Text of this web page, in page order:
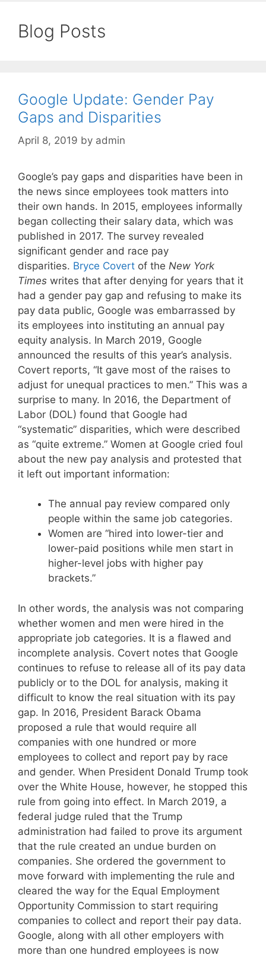
Blog Posts
Google Update: Gender Pay
Gaps and Disparities
April 8, 2019 by admin
Google’s pay gaps and disparities have been in
the news since employees took matters into
their own hands. In 2015, employees informally
began collecting their salary data, which was
published in 2017. The survey revealed
significant gender and race pay
disparities. Bryce Covert of the New York
Times writes that after denying for years that it
had a gender pay gap and refusing to make its
pay data public, Google was embarrassed by
its employees into instituting an annual pay
equity analysis. In March 2019, Google
announced the results of this year’s analysis.
Covert reports, “It gave most of the raises to
adjust for unequal practices to men.” This was a
surprise to many. In 2016, the Department of
Labor (DOL) found that Google had
“systematic” disparities, which were described
as “quite extreme.” Women at Google cried foul
about the new pay analysis and protested that
it left out important information:
The annual pay review compared only
people within the same job categories.
Women are “hired into lower-tier and
lower-paid positions while men start in
higher-level jobs with higher pay
brackets.”
In other words, the analysis was not comparing
whether women and men were hired in the
appropriate job categories. It is a flawed and
incomplete analysis. Covert notes that Google
continues to refuse to release all of its pay data
publicly or to the DOL for analysis, making it
difficult to know the real situation with its pay
gap. In 2016, President Barack Obama
proposed a rule that would require all
companies with one hundred or more
employees to collect and report pay by race
and gender. When President Donald Trump took
over the White House, however, he stopped this
rule from going into effect. In March 2019, a
federal judge ruled that the Trump
administration had failed to prove its argument
that the rule created an undue burden on
companies. She ordered the government to
move forward with implementing the rule and
cleared the way for the Equal Employment
Opportunity Commission to start requiring
companies to collect and report their pay data.
Google, along with all other employers with
more than one hundred employees is now